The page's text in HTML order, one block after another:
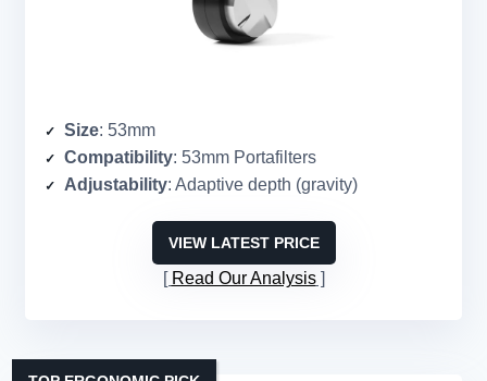
Size: 53mm
Compatibility: 53mm Portafilters
Adjustability: Adaptive depth (gravity)
VIEW LATEST PRICE
Read Our Analysis